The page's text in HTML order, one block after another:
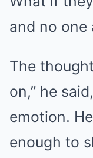
and no one
The
on,” he
emotion.
enough to